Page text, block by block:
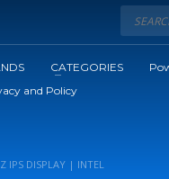
CATEGORIES
and Policy
IPS DISPLAY | INTEL